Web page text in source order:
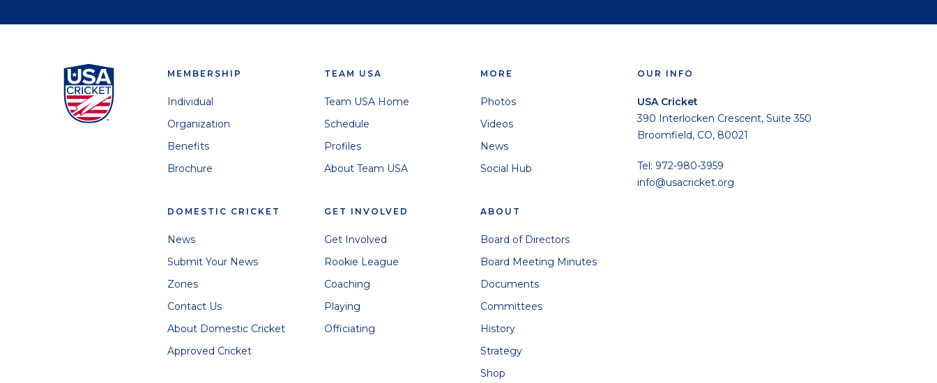
MEMBERSHIP
Individual
Organization
Benefits
Brochure
DOMESTIC CRICKET
News
Submit Your News
Zones
Contact Us
About Domestic Cricket
Approved Cricket
TEAM USA
Team USA Home
Schedule
Profiles
About Team USA
GET INVOLVED
Get Involved
Rookie League
Coaching
Playing
Officiating
MORE
Photos
Videos
News
Social Hub
ABOUT
Board of Directors
Board Meeting Minutes
Documents
Committees
History
Strategy
Shop
OUR INFO
USA Cricket
390 Interlocken Crescent, Suite 350
Broomfield, CO, 80021
Tel: 972-980-3959
info@usacricket.org